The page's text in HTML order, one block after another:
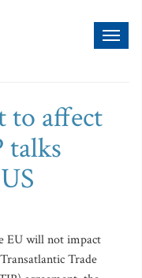
to affect
talks
EU will not impact
Trade